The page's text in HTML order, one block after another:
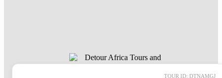
TOUR ID: DTNAMGJ